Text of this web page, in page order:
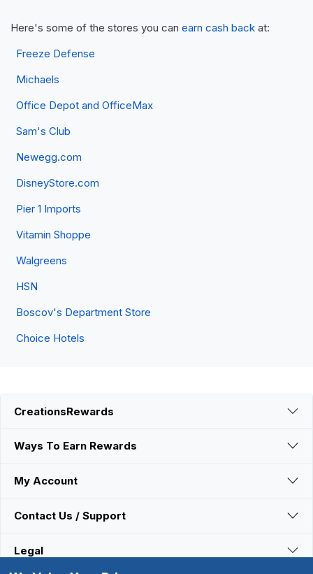
Here's some of the stores you can earn cash back at:
Freeze Defense
Michaels
Office Depot and OfficeMax
Sam's Club
Newegg.com
DisneyStore.com
Pier 1 Imports
Vitamin Shoppe
Walgreens
HSN
Boscov's Department Store
Choice Hotels
CreationsRewards
Ways To Earn Rewards
My Account
Contact Us / Support
Legal